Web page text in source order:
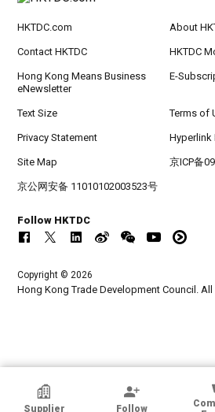
Hangwing Plastic
Supplier Follow
HKTDC.com About
Contact HKTDC HKTDC
Hong Kong Means Business
eNewsletter
E-
Text Size Terms of
Privacy Statement Hyperlink
Site Map 京ICP备
京公网安备 11010102003523号
Follow HKTDC
Copyright © 2026
Hong Kong Trade Development Council. All